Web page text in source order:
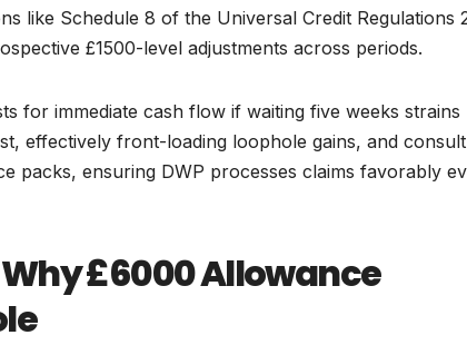
like Schedule 8 of the Universal Credit Regulations
£1500-level adjustments across periods.
for immediate cash flow if waiting five weeks strains
effectively front-loading loophole gains, and
packs, ensuring DWP processes claims favorably
£6000 Allowance